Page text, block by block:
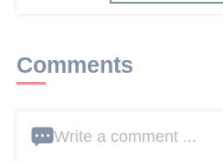
Comments
Write a comment ...